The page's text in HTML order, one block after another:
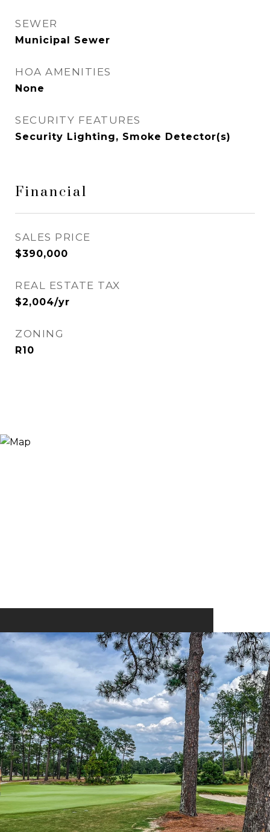
SEWER
Municipal Sewer
HOA AMENITIES
None
SECURITY FEATURES
Security Lighting, Smoke Detector(s)
Financial
SALES PRICE
$390,000
REAL ESTATE TAX
$2,004/yr
ZONING
R10